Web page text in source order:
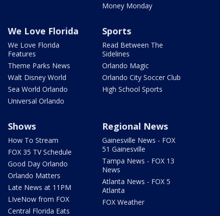
Money Monday
We Love Florida
We Love Florida
Features
Theme Parks News
Walt Disney World
Sea World Orlando
Universal Orlando
Sports
Read Between The
Sidelines
Orlando Magic
Orlando City Soccer Club
High School Sports
Shows
How To Stream
FOX 35 TV Schedule
Good Day Orlando
Orlando Matters
Late News at 11PM
LIveNow from FOX
Central Florida Eats
Regional News
Gainesville News - FOX
51 Gainesville
Tampa News - FOX 13
News
Atlanta News - FOX 5
Atlanta
FOX Weather